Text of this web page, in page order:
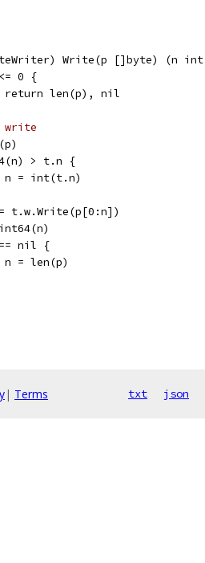
Write(p []byte) (n
0 {
		return len(p), nil
> t.n {
		n = int(t.n)
t.w.Write(p[0:n])
nil {
		n = len(p)
| Terms txt json